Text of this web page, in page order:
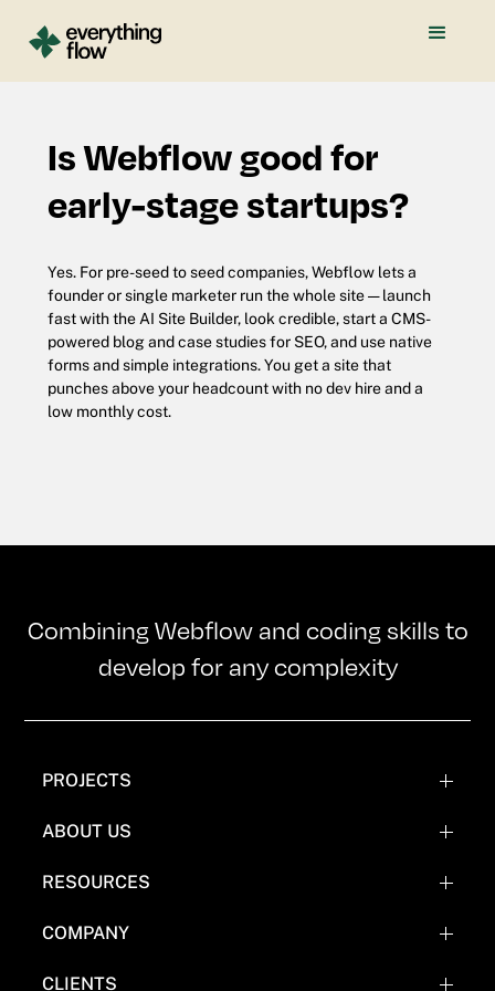
Is Webflow good for
early-stage startups?
Yes. For pre-seed to seed companies, Webflow lets a
founder or single marketer run the whole site — launch
fast with the AI Site Builder, look credible, start a CMS-
powered blog and case studies for SEO, and use native
forms and simple integrations. You get a site that
punches above your headcount with no dev hire and a
low monthly cost.
Combining Webflow and coding skills to
develop for any complexity
PROJECTS
WEBFLOW PROJECTS
WEBFLOW EXPERIMENTATIONS
ABOUT US
TEAM
COMICS
RESOURCES
BLOG
COMPANY
FAQ'S
CLIENTS